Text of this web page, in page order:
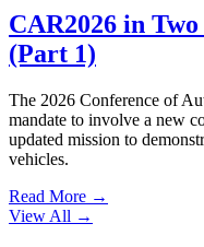
CAR2026 in
(Part 1)
The 2026 Conference of
mandate to involve a new
updated mission to
vehicles.
Read More →
View All →